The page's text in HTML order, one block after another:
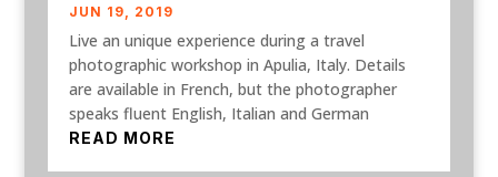
JUN 19, 2019
Live an unique experience during a travel
photographic workshop in Apulia, Italy. Details
are available in French, but the photographer
speaks fluent English, Italian and German
READ MORE